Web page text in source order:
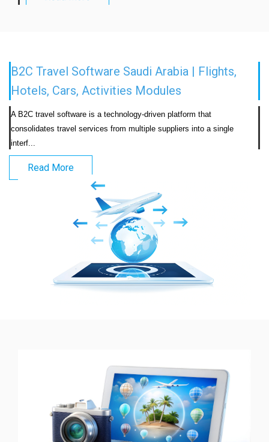
B2C Travel Software Saudi Arabia | Flights,
Hotels, Cars, Activities Modules
A B2C travel software is a technology-driven platform that
consolidates travel services from multiple suppliers into a single
interf...
Read More